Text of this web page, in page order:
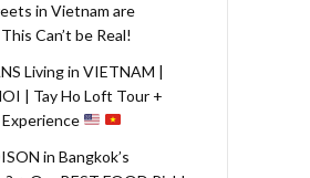
in Vietnam are
Can’t be Real!
Living in VIETNAM |
| Tay Ho Loft Tour +
in Bangkok’s